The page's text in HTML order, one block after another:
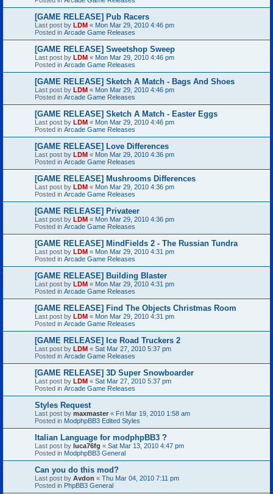
[GAME RELEASE] Pub Racers
Last post by LDM « Mon Mar 29, 2010 4:46 pm
Posted in Arcade Game Releases
[GAME RELEASE] Sweetshop Sweep
Last post by LDM « Mon Mar 29, 2010 4:46 pm
Posted in Arcade Game Releases
[GAME RELEASE] Sketch A Match - Bags And Shoes
Last post by LDM « Mon Mar 29, 2010 4:46 pm
Posted in Arcade Game Releases
[GAME RELEASE] Sketch A Match - Easter Eggs
Last post by LDM « Mon Mar 29, 2010 4:46 pm
Posted in Arcade Game Releases
[GAME RELEASE] Love Differences
Last post by LDM « Mon Mar 29, 2010 4:36 pm
Posted in Arcade Game Releases
[GAME RELEASE] Mushrooms Differences
Last post by LDM « Mon Mar 29, 2010 4:36 pm
Posted in Arcade Game Releases
[GAME RELEASE] Privateer
Last post by LDM « Mon Mar 29, 2010 4:36 pm
Posted in Arcade Game Releases
[GAME RELEASE] MindFields 2 - The Russian Tundra
Last post by LDM « Mon Mar 29, 2010 4:31 pm
Posted in Arcade Game Releases
[GAME RELEASE] Building Blaster
Last post by LDM « Mon Mar 29, 2010 4:31 pm
Posted in Arcade Game Releases
[GAME RELEASE] Find The Objects Christmas Room
Last post by LDM « Mon Mar 29, 2010 4:31 pm
Posted in Arcade Game Releases
[GAME RELEASE] Ice Road Truckers 2
Last post by LDM « Sat Mar 27, 2010 5:37 pm
Posted in Arcade Game Releases
[GAME RELEASE] 3D Super Snowboarder
Last post by LDM « Sat Mar 27, 2010 5:37 pm
Posted in Arcade Game Releases
Styles Request
Last post by maxmaster « Fri Mar 19, 2010 1:58 am
Posted in ModphpBB3 Edited Styles
Italian Language for modphpBB3 ?
Last post by luca76fg « Sat Mar 13, 2010 4:47 pm
Posted in ModphpBB3 General
Can you do this mod?
Last post by Avdon « Thu Mar 04, 2010 7:11 pm
Posted in PhpBB3 General